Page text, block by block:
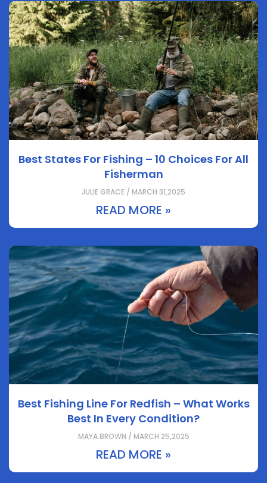
Best States For Fishing – 10 Choices For All
Fisherman
JULIE GRACE / MARCH 31,2025
READ MORE »
Best Fishing Line For Redfish – What Works
Best In Every Condition?
MAYA BROWN / MARCH 25,2025
READ MORE »